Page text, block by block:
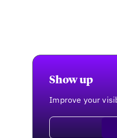
Show up
Improve your
Select plan